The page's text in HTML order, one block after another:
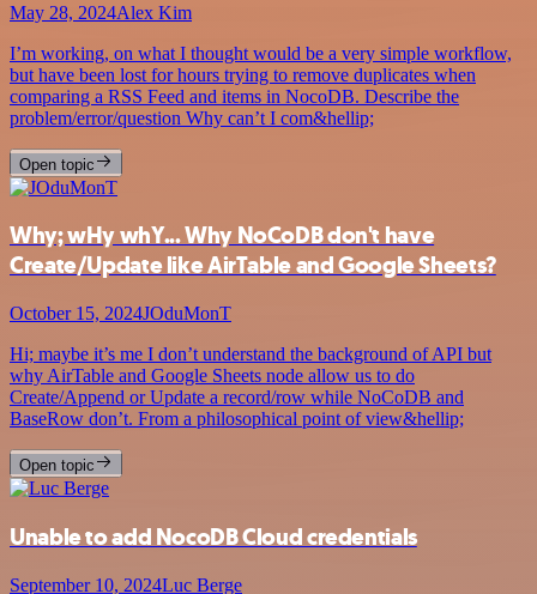
May 28, 2024Alex Kim
I’m working, on what I thought would be a very simple workflow,
but have been lost for hours trying to remove duplicates when
comparing a RSS Feed and items in NocoDB. Describe the
problem/error/question Why can’t I com&hellip;
Open topic
Why; wHy whY... Why NoCoDB don't have
Create/Update like AirTable and Google Sheets?
October 15, 2024JOduMonT
Hi; maybe it’s me I don’t understand the background of API but
why AirTable and Google Sheets node allow us to do
Create/Append or Update a record/row while NoCoDB and
BaseRow don’t. From a philosophical point of view&hellip;
Open topic
Unable to add NocoDB Cloud credentials
September 10, 2024Luc Berge